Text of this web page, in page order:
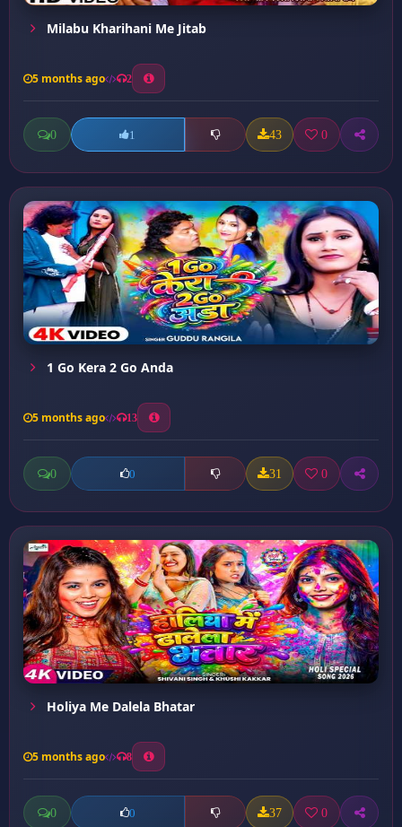
Milabu Kharihani Me Jitab
5 months ago 2
0 1 43 0
1 Go Kera 2 Go Anda
5 months ago 13
0 0 31 0
Holiya Me Dalela Bhatar
5 months ago 8
0 0 37 0